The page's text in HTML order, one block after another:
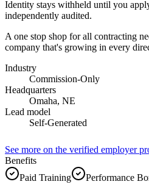
Identity stays withheld until you
independently audited.
A one stop shop for all contracting
company that's growing in every
Industry
Commission-Only
Headquarters
Omaha, NE
Lead model
Self-Generated
See more on the verified employer
Benefits
Paid Training
Performance